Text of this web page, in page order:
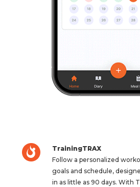
TrainingTRAX
Follow a personalized
goals and schedule,
in as little as 90 days. With